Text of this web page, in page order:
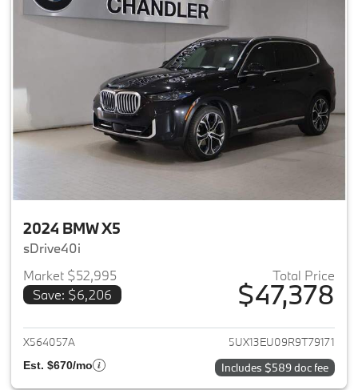
2024 BMW X5
sDrive40i
Market $52,995
Save: $6,206
Total Price
$47,378
View details for 2024 BMW X5
X564057A 5UX13EU09R9T79171
Est. $670/mo Includes $589 doc fee